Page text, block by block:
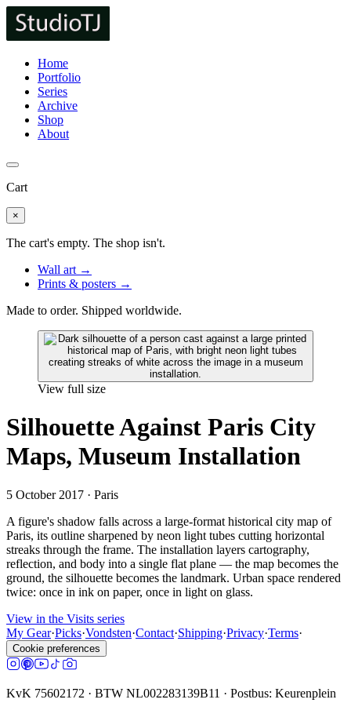
Home
Portfolio
Series
Archive
Shop
About
Cart
×
The cart's empty. The shop isn't.
Wall art →
Prints & posters →
Made to order. Shipped worldwide.
View full size
Silhouette Against Paris City
Maps, Museum Installation
5 October 2017 · Paris
A figure's shadow falls across a large-format historical city map of
Paris, its outline sharpened by neon light tubes cutting horizontal
streaks through the frame. The installation layers cartography,
reflection, and body into a single flat plane — the map becomes the
ground, the silhouette becomes the landmark. Urban space rendered
twice: once in ink on paper, once in light on glass.
View in the Visits series
My Gear·Picks·Vondsten·Contact·Shipping·Privacy·Terms·
Cookie preferences
KvK 75602172 · BTW NL002283139B11 · Postbus: Keurenplein